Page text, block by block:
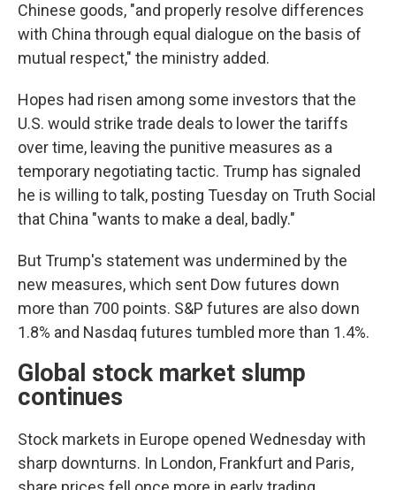
Chinese goods, "and properly resolve differences
with China through equal dialogue on the basis of
mutual respect," the ministry added.
Hopes had risen among some investors that the
U.S. would strike trade deals to lower the tariffs
over time, leaving the punitive measures as a
temporary negotiating tactic. Trump has signaled
he is willing to talk, posting Tuesday on Truth Social
that China "wants to make a deal, badly."
But Trump's statement was undermined by the
new measures, which sent Dow futures down
more than 700 points. S&P futures are also down
1.8% and Nasdaq futures tumbled more than 1.4%.
Global stock market slump
continues
Stock markets in Europe opened Wednesday with
sharp downturns. In London, Frankfurt and Paris,